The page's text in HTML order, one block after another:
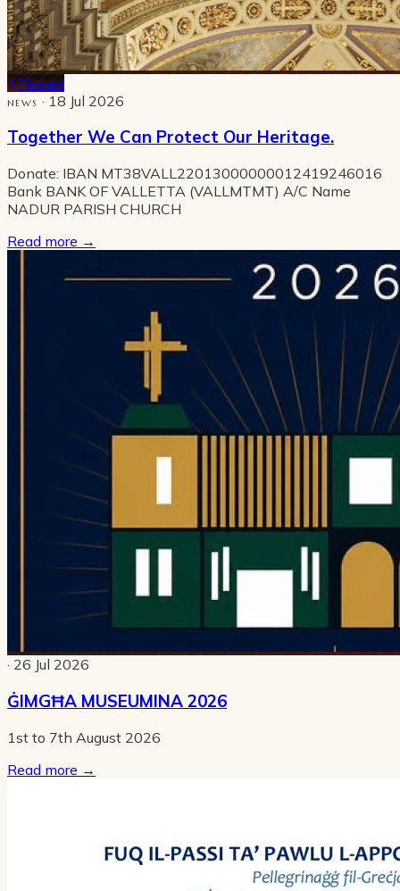
Pinned
NEWS · 18 Jul 2026
Together We Can Protect Our Heritage.
Donate: IBAN MT38VALL22013000000012419246016
Bank BANK OF VALLETTA (VALLMTMT) A/C Name
NADUR PARISH CHURCH
Read more →
· 26 Jul 2026
ĠIMGĦA MUSEUMINA 2026
1st to 7th August 2026
Read more →